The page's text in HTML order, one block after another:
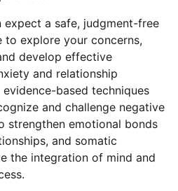
expect a safe, judgment-free
to explore your concerns,
develop effective
and relationship
based techniques
and challenge negative
strengthen emotional bonds
and somatic
the integration of mind and